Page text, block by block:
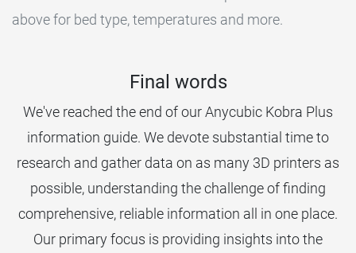
above for bed type, temperatures and more.
Final words
We've reached the end of our Anycubic Kobra Plus
information guide. We devote substantial time to
research and gather data on as many 3D printers as
possible, understanding the challenge of finding
comprehensive, reliable information all in one place.
Our primary focus is providing insights into the